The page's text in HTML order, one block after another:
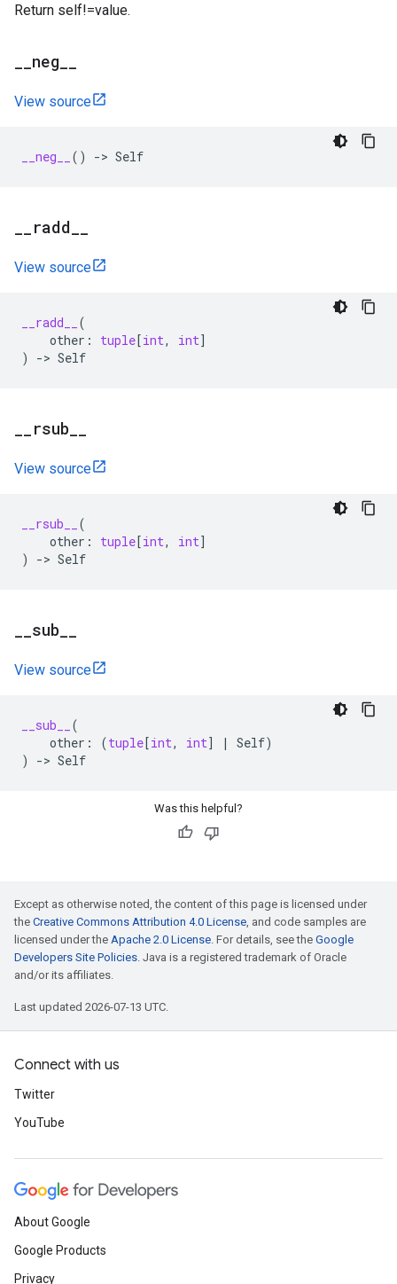
Return self!=value.
neg
View source
__neg__ () -> Self
radd
View source
__radd__
(
other : tuple[int, int]
)
-> Self
rsub
View source
__rsub__
(
other : tuple[int, int]
)
-> Self
sub
View source
__sub__
(
other : (tuple[int, int] | Self)
)
-> Self
Was this helpful?
Except as otherwise noted, the content of this page is licensed under
the Creative Commons Attribution 4.0 License, and code samples are
licensed under the Apache 2.0 License. For details, see the Google
Developers Site Policies. Java is a registered trademark of Oracle
and/or its affiliates.
Last updated 2026-07-13 UTC.
Connect with us
Twitter
YouTube
About Google
Google Products
Privacy